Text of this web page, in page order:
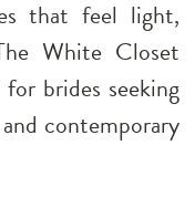
that feel light,
White Closet
brides seeking
contemporary